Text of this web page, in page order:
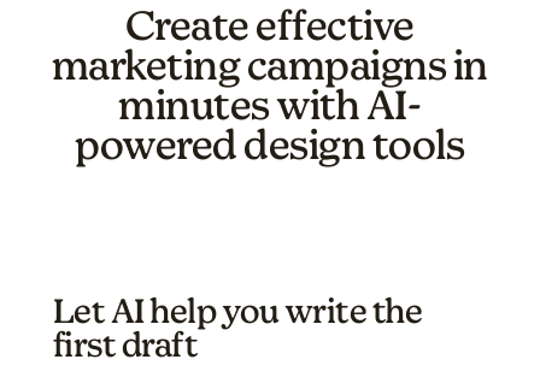
Create effective
marketing campaigns in
minutes with AI-
powered design tools
Let AI help you write the
first draft